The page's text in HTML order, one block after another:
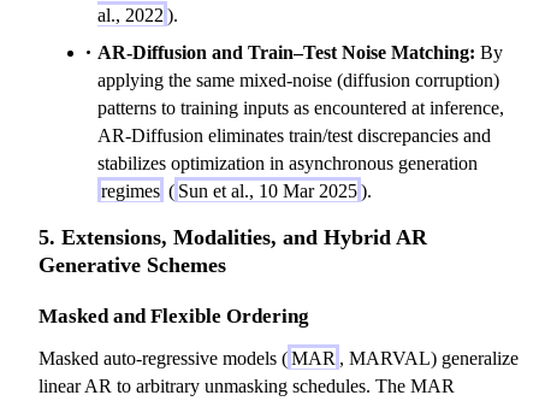
al., 2022 ).
AR-Diffusion and Train–Test Noise Matching: By
applying the same mixed-noise (diffusion corruption)
patterns to training inputs as encountered at inference,
AR-Diffusion eliminates train/test discrepancies and
stabilizes optimization in asynchronous generation
regimes ( Sun et al., 10 Mar 2025).
5. Extensions, Modalities, and Hybrid AR
Generative Schemes
Masked and Flexible Ordering
Masked auto-regressive models (MAR , MARVAL) generalize
linear AR to arbitrary unmasking schedules. The MAR